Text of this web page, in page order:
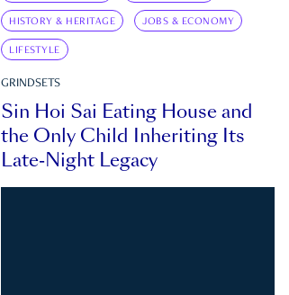
HISTORY & HERITAGE JOBS & ECONOMY
LIFESTYLE
GRINDSETS
Sin Hoi Sai Eating House and
the Only Child Inheriting Its
Late-Night Legacy